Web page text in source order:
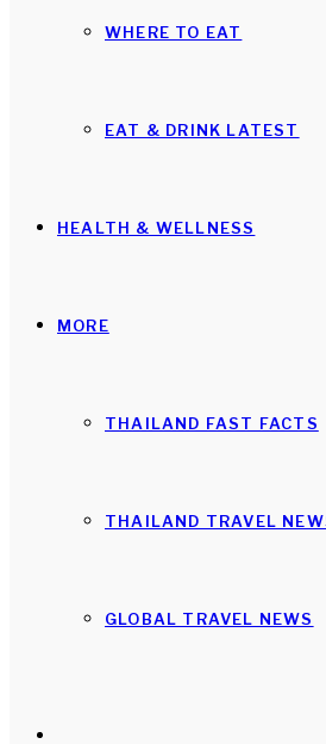
WHERE TO EAT
EAT & DRINK LATEST
HEALTH & WELLNESS
MORE
THAILAND FAST FACTS
THAILAND TRAVEL
GLOBAL TRAVEL NEWS